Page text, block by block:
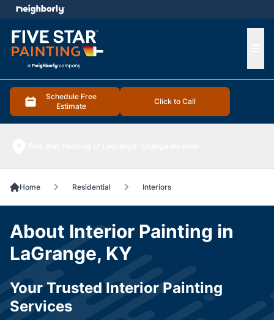
Schedule Free
Estimate
Click to Call
menu
Home Residential Interiors
About Interior Painting in
LaGrange, KY
Your Trusted Interior Painting
Services